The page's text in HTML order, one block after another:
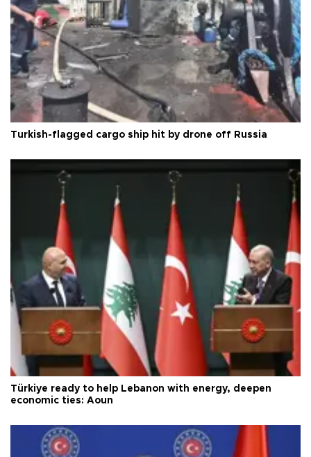
Turkish-flagged cargo ship hit by drone off Russia
Türkiye ready to help Lebanon with energy, deepen
economic ties: Aoun